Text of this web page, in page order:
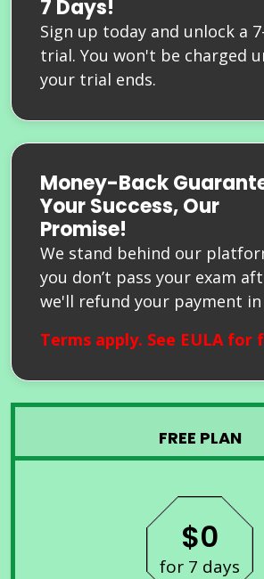
7 Days!
Sign up today and unlock a
trial. You won't be charged
your trial ends.
Money-Back
Your Success, Our
Promise!
We stand behind our
you don’t pass your exam
we'll refund your payment
Terms apply. See EULAfor
FREE PLAN
$0
for 7 days